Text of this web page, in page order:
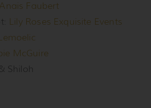
Anais Faubert
Lily Roses Exquisite Events
McGuire
Shiloh